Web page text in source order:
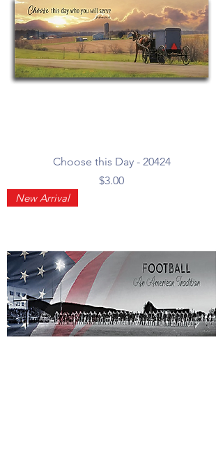
Choose this Day - 20424
Price
$3.00
New Arrival